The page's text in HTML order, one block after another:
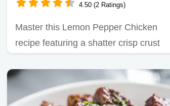
4.50 (2 Ratings)
Master this Lemon Pepper Chicken
recipe featuring a shatter crisp crust